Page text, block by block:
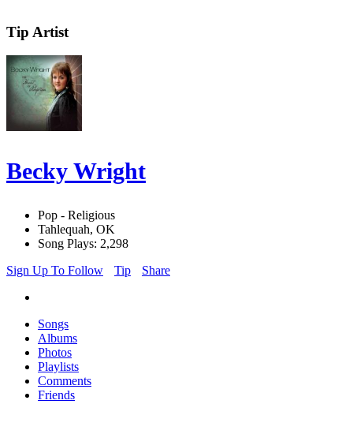
Tip Artist
Becky Wright
Pop - Religious
Tahlequah, OK
Song Plays: 2,298
Sign Up To Follow
Tip Share
Songs
Albums
Photos
Playlists
Comments
Friends